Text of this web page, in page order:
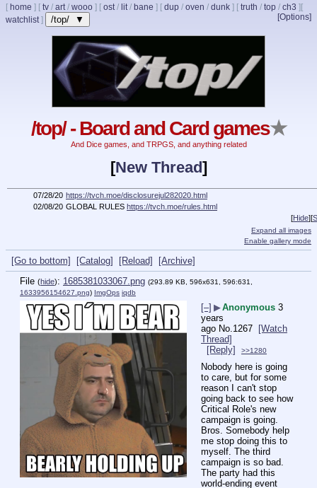
[ home ] [ tv / art/ wooo ] [ ost/ lit/ bane ] [ dup / oven / dunk ] [ truth / top / ch3 ]
[Options]
[
watchlist] /top/ ▼
/top/ - Board and Card games★
And Dice games, and TRPGS, and anything related
[New Thread]
07/28/20 https://tvch.moe/disclosurejul282020.html
02/08/20 GLOBAL RULES https://tvch.moe/rules.html
[Hide][
Expand all images
Enable gallery mode
[Go to bottom] [Catalog] [Reload]
[Archive]
File (hide): 1685381033067.png (293.89 KB, 596x631, 596:631,
1633956154627.png) ImgOps iqdb
[–] ▶Anonymous 3
years
ago No. 1267
[Watch
Thread]
[Reply]
>>1280
Nobody here is going
to care, but for some
reason I can't stop
going back to see how
Critical Role's new
campaign is going.
Bros. Somebody help
me stop doing this to
myself. The third
campaign is so bad.
The party had this
world-ending event